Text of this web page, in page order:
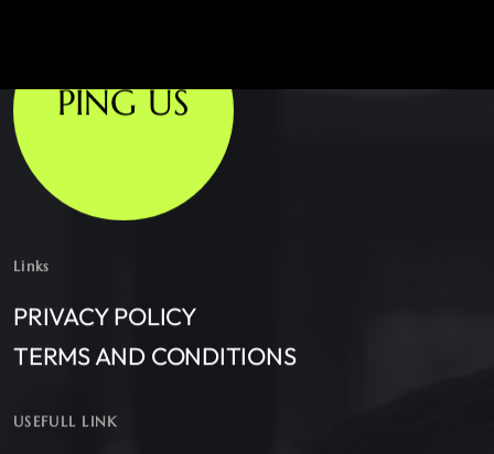
PING US
Links
PRIVACY POLICY
TERMS AND CONDITIONS
USEFULL LINK